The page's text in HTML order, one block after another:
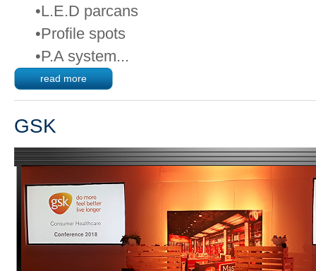
•L.E.D parcans
•Profile spots
•P.A system...
read more
GSK